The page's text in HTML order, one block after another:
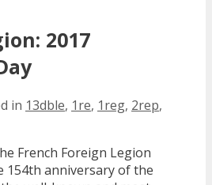
2017
in 13dble, 1re, 1reg, 2rep,
French Foreign Legion
154th anniversary of the